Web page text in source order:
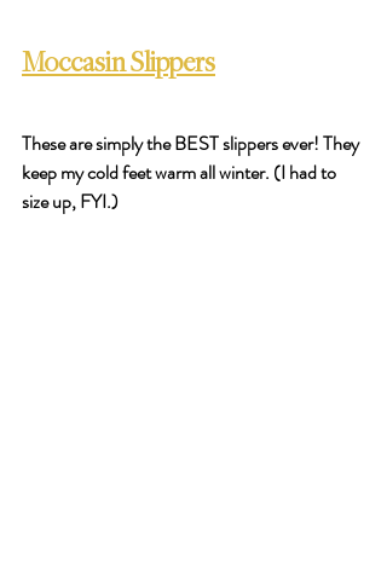
Moccasin Slippers
These are simply the BEST slippers ever! They
keep my cold feet warm all winter. (I had to
size up, FYI.)